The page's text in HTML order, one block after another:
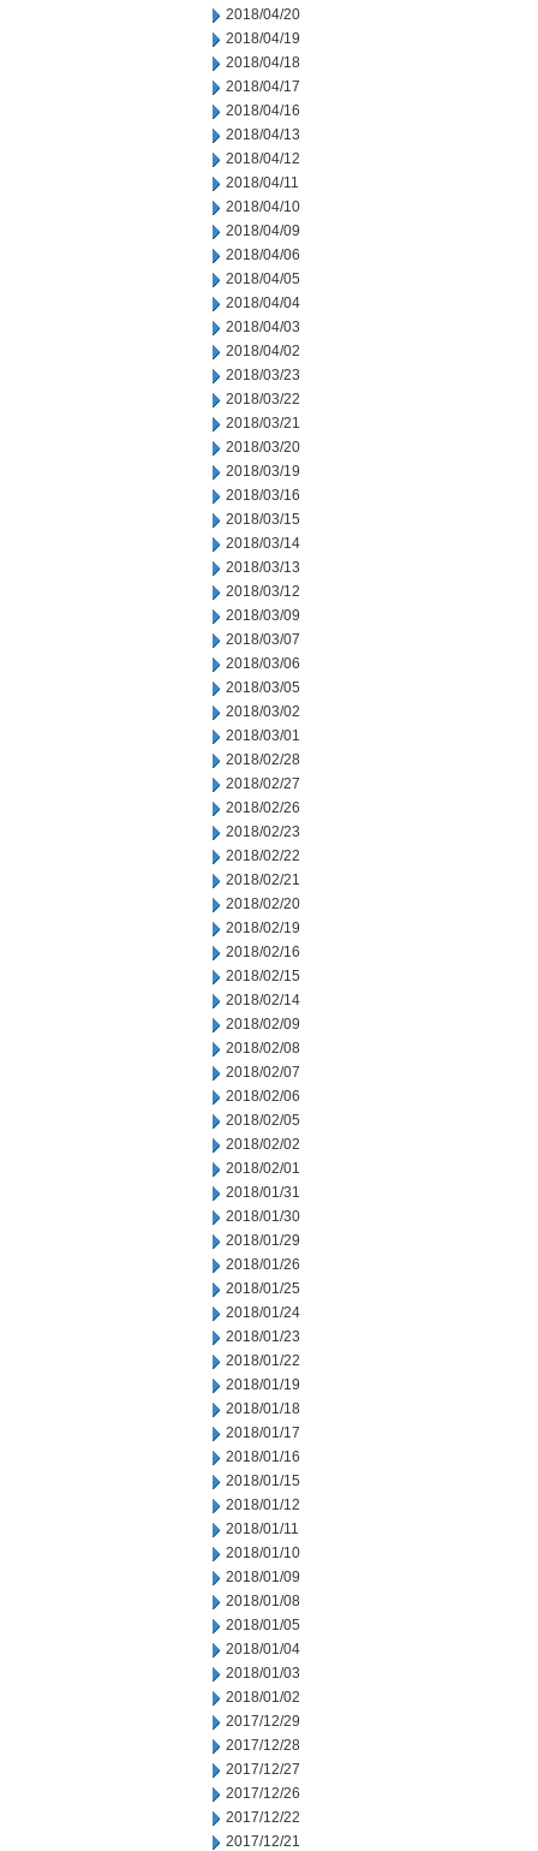
2018/04/20
2018/04/19
2018/04/18
2018/04/17
2018/04/16
2018/04/13
2018/04/12
2018/04/11
2018/04/10
2018/04/09
2018/04/06
2018/04/05
2018/04/04
2018/04/03
2018/04/02
2018/03/23
2018/03/22
2018/03/21
2018/03/20
2018/03/19
2018/03/16
2018/03/15
2018/03/14
2018/03/13
2018/03/12
2018/03/09
2018/03/07
2018/03/06
2018/03/05
2018/03/02
2018/03/01
2018/02/28
2018/02/27
2018/02/26
2018/02/23
2018/02/22
2018/02/21
2018/02/20
2018/02/19
2018/02/16
2018/02/15
2018/02/14
2018/02/09
2018/02/08
2018/02/07
2018/02/06
2018/02/05
2018/02/02
2018/02/01
2018/01/31
2018/01/30
2018/01/29
2018/01/26
2018/01/25
2018/01/24
2018/01/23
2018/01/22
2018/01/19
2018/01/18
2018/01/17
2018/01/16
2018/01/15
2018/01/12
2018/01/11
2018/01/10
2018/01/09
2018/01/08
2018/01/05
2018/01/04
2018/01/03
2018/01/02
2017/12/29
2017/12/28
2017/12/27
2017/12/26
2017/12/22
2017/12/21